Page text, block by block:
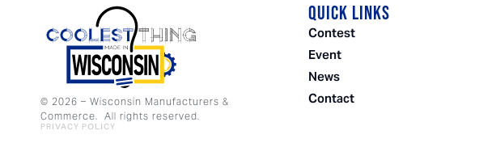
© 2026 – Wisconsin Manufacturers &
Commerce. All rights reserved.
PRIVACY POLICY
QUICK LINKS
Contest
Event
News
Contact